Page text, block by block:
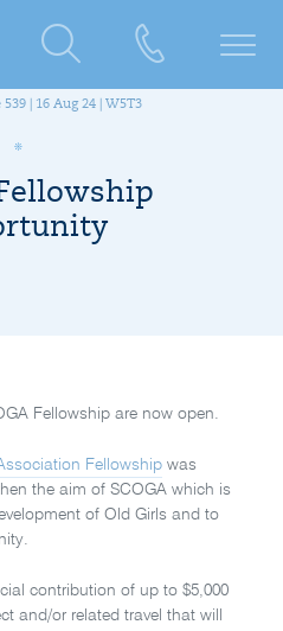
| 16 Aug 24 | W5T3
Fellowship are now open.
Fellowship was
the aim of SCOGA which is
of Old Girls and to
contribution of up to $5,000
and/or related travel that will